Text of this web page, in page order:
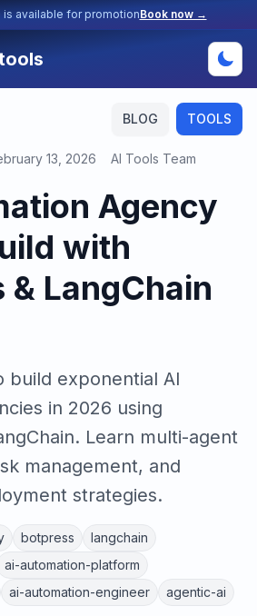
available for promotionBook now →
BLOG TOOLS
13, 2026 AI Tools Team
Agency
with
& LangChain
build exponential AI
in 2026 using
Learn multi-agent
management, and
strategies.
botpress
langchain
ai-automation-platform
ai-automation-engineer agentic-ai